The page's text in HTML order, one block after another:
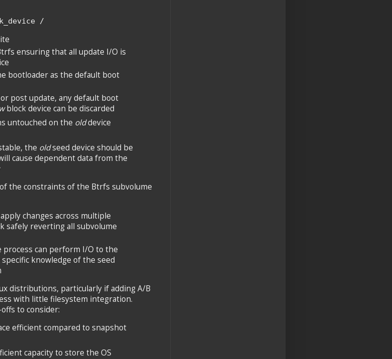
/
ensuring that all update I/O is
bootloader as the default boot
post update, any default boot
block device can be discarded
untouched on the olddevice
the oldseed device should be
cause dependent data from the
the constraints of the Btrfs subvolume
changes across multiple
safely reverting all subvolume
can perform I/O to the
knowledge of the seed
distributions, particularly if adding A/B
with little filesystem integration.
to consider:
efficient compared to snapshot
capacity to store the OS